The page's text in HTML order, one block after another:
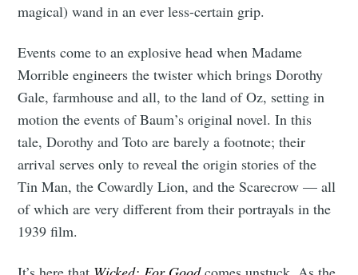
magical) wand in an ever less-certain grip.
Events come to an explosive head when Madame
Morrible engineers the twister which brings Dorothy
Gale, farmhouse and all, to the land of Oz, setting in
motion the events of Baum’s original novel. In this
tale, Dorothy and Toto are barely a footnote; their
arrival serves only to reveal the origin stories of the
Tin Man, the Cowardly Lion, and the Scarecrow — all
of which are very different from their portrayals in the
1939 film.